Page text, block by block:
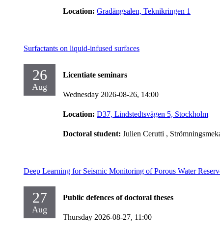
Location: Gradängsalen, Teknikringen 1
Surfactants on liquid-infused surfaces
26
Aug
Licentiate seminars
Wednesday 2026-08-26, 14:00
Location: D37, Lindstedtsvägen 5, Stockholm
Doctoral student: Julien Cerutti ,
Deep Learning for Seismic Monitoring of Porous Water
27
Aug
Public defences of doctoral theses
Thursday 2026-08-27, 11:00